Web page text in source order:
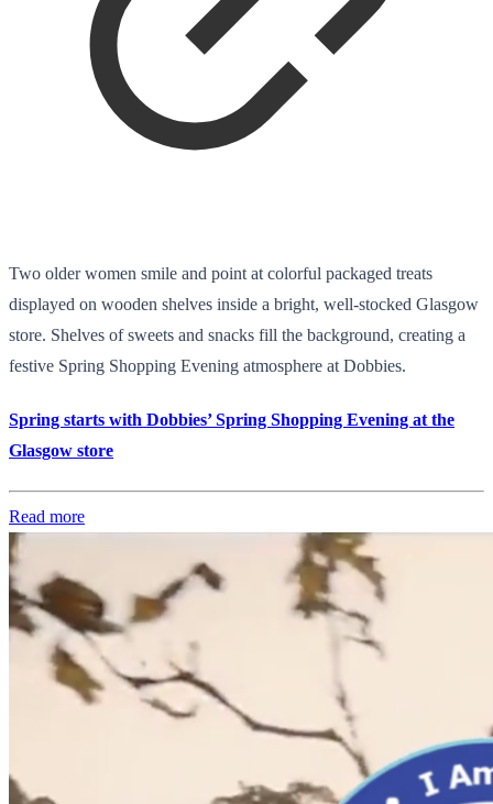
Two older women smile and point at colorful packaged treats
displayed on wooden shelves inside a bright, well-stocked Glasgow
store. Shelves of sweets and snacks fill the background, creating a
festive Spring Shopping Evening atmosphere at Dobbies.
Spring starts with Dobbies’ Spring Shopping Evening at the
Glasgow store
Read more